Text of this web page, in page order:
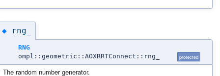
◆ rng_
RNG
ompl::geometric::AOXRRTConnect::rng_
protected
The random number generator.